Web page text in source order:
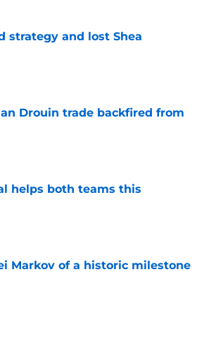
strategy and lost Shea
Drouin trade backfired from
helps both teams this
Markov of a historic milestone